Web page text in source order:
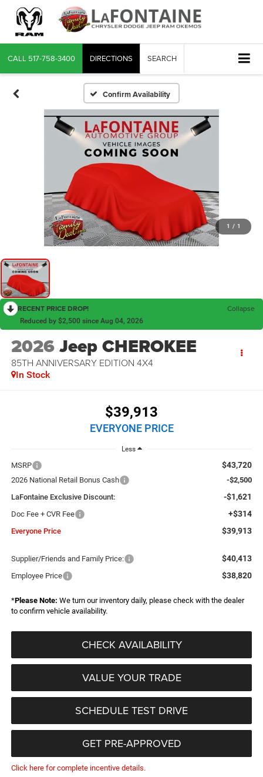
CALL 517-758-3400 DIRECTIONS SEARCH
Confirm Availability
1 / 1
RECENT PRICE DROP! Collapse
Reduced by $2,500 since Aug 04, 2026
2026Jeep CHEROKEE
85TH ANNIVERSARY EDITION 4X4
In Stock
$39,913
EVERYONE PRICE
Less
MSRP $43,720
2026 National Retail Bonus Cash
-$2,500
LaFontaine Exclusive Discount:
-$1,621
Doc Fee + CVR Fee +$314
Everyone Price $39,913
Supplier/Friends and Family Price: $40,413
Employee Price $38,820
*Please Note: We turn our inventory daily, please check with the dealer
to confirm vehicle availability.
CHECK AVAILABILITY
VALUE YOUR TRADE
SCHEDULE TEST DRIVE
GET PRE-APPROVED
Click here for complete incentive details.